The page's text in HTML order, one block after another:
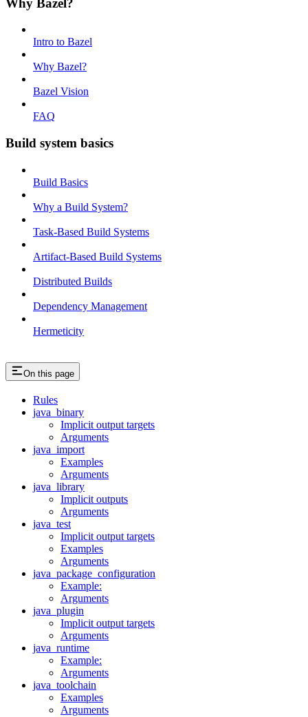
Intro to Bazel
Why Bazel?
Bazel Vision
FAQ
Build system basics
Build Basics
Why a Build System?
Task-Based Build Systems
Artifact-Based Build Systems
Distributed Builds
Dependency Management
Hermeticity
On this page
Rules
java_binary
Implicit output targets
Arguments
java_import
Examples
Arguments
java_library
Implicit outputs
Arguments
java_test
Implicit output targets
Examples
Arguments
java_package_configuration
Example:
Arguments
java_plugin
Implicit output targets
Arguments
java_runtime
Example:
Arguments
java_toolchain
Examples
Arguments